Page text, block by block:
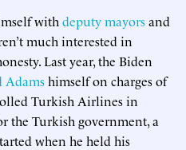
with deputy mayorsand
much interested in
Last year, the Biden
Adamshimself on charges of
Turkish Airlines in
the Turkish government, a
when he held his